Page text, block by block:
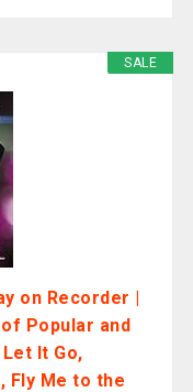
SALE
on Recorder |
Popular and
It Go,
Fly Me to the